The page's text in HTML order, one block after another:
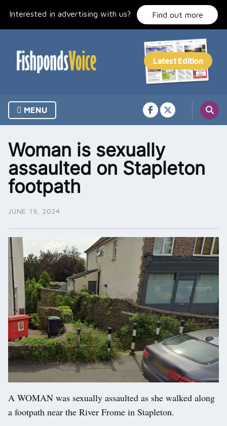
Interested in advertising with us? Find out more
MENU
Woman is sexually
assaulted on Stapleton
footpath
JUNE 19, 2024
A WOMAN was sexually assaulted as she walked along
a footpath near the River Frome in Stapleton.